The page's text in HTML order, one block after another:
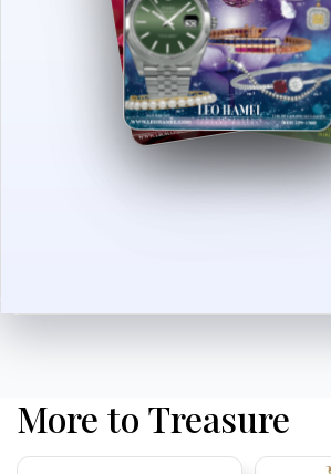
More to Treasure